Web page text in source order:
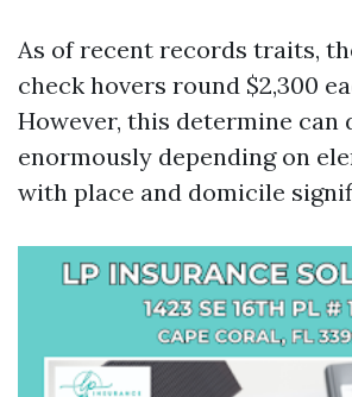
As of recent records traits,
check hovers round $2,300
However, this determine can
enormously depending on
with place and domicile